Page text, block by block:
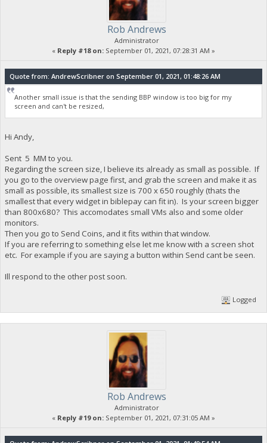
Rob Andrews
Administrator
« Reply #18 on: September 01, 2021, 07:28:31 AM »
Quote from: AndrewScribner on September 01, 2021, 01:48:26 AM
Another small issue is that the sending BBP window is too big for my
screen and can't be resized,
Hi Andy,
Sent 5 MM to you.
Regarding the screen size, I believe its already as small as possible. If
you go to the overview page first, and grab the screen and make it as
small as possible, its smallest size is 700 x 650 roughly (thats the
smallest that every widget in biblepay can fit in). Is your screen bigger
than 800x680? This accomodates small VMs also and some older
monitors.
Then you go to Send Coins, and it fits within that window.
If you are referring to something else let me know with a screen shot
etc. For example if you are saying a button within Send cant be seen.
Ill respond to the other post soon.
Logged
Rob Andrews
Administrator
« Reply #19 on: September 01, 2021, 07:31:05 AM »